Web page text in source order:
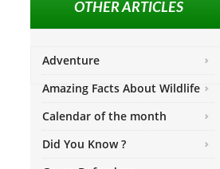
OTHER ARTICLES
Adventure
Amazing Facts About Wildlife
Calendar of the month
Did You Know ?